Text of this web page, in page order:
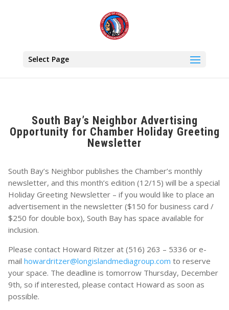
Select Page
South Bay’s Neighbor Advertising
Opportunity for Chamber Holiday Greeting
Newsletter
South Bay’s Neighbor publishes the Chamber’s monthly
newsletter, and this month’s edition (12/15) will be a special
Holiday Greeting Newsletter – if you would like to place an
advertisement in the newsletter ($150 for business card /
$250 for double box), South Bay has space available for
inclusion.
Please contact Howard Ritzer at (516) 263 – 5336 or e-
mail howardritzer@longislandmediagroup.com to reserve
your space. The deadline is tomorrow Thursday, December
9th, so if interested, please contact Howard as soon as
possible.